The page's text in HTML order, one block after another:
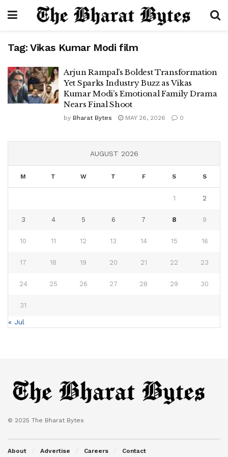
Tag: Vikas Kumar Modi film
Arjun Rampal’s Boldest Transformation
Yet Sparks Industry Buzz as Vikas
Kumar Modi’s Emotional Family Drama
Nears Final Shoot
by Bharat Bytes MAY 26, 2026 0
AUGUST 2026
M T W T F S S
1 2
3 4 5 6 7 8 9
10 11 12 13 14 15 16
17 18 19 20 21 22 23
24 25 26 27 28 29 30
31
« Jul
© 2025 The Bharat Bytes
About Advertise Careers Contact